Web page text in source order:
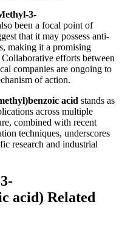
3-
been a focal point of
that it may possess anti-
making it a promising
efforts between
companies are ongoing to
of action.
acid stands as
across multiple
combined with recent
techniques, underscores
research and industrial
acid) Related